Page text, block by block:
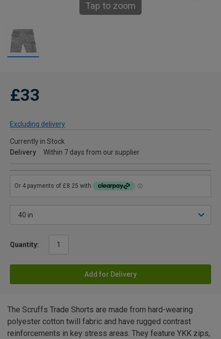
Tap to zoom
£33
Excluding delivery
Currently in Stock
Delivery
Within 7 days from our supplier
Quantity:
Add for Delivery
The Scruffs Trade Shorts are made from hard-wearing
polyester cotton twill fabric and have rugged contrast
reinforcements in key stress areas. They feature YKK zips,